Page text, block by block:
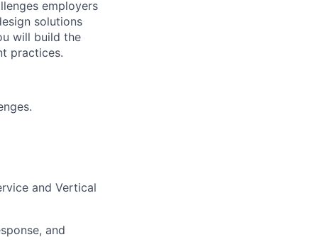
employers
solutions
will build the
practices.
and Vertical
and